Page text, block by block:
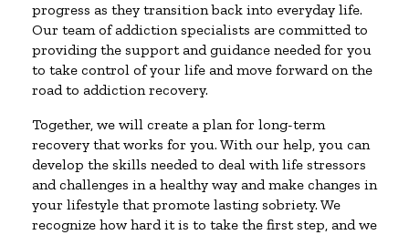
progress as they transition back into everyday life.
Our team of addiction specialists are committed to
providing the support and guidance needed for you
to take control of your life and move forward on the
road to addiction recovery.
Together, we will create a plan for long-term
recovery that works for you. With our help, you can
develop the skills needed to deal with life stressors
and challenges in a healthy way and make changes in
your lifestyle that promote lasting sobriety. We
recognize how hard it is to take the first step, and we